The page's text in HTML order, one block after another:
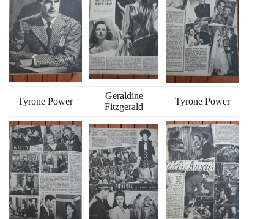
Tyrone Power
Geraldine
Fitzgerald
Tyrone Power